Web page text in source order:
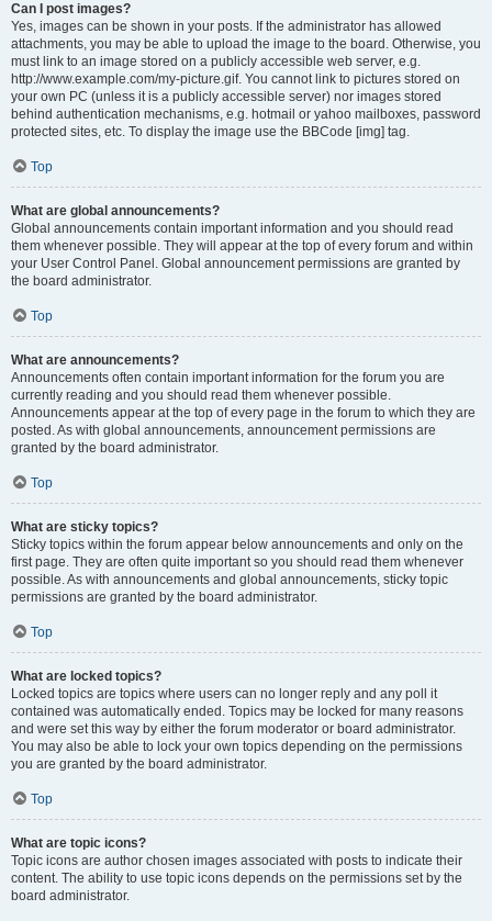
Can I post images?
Yes, images can be shown in your posts. If the administrator has allowed
attachments, you may be able to upload the image to the board. Otherwise, you
must link to an image stored on a publicly accessible web server, e.g.
http://www.example.com/my-picture.gif. You cannot link to pictures stored on
your own PC (unless it is a publicly accessible server) nor images stored
behind authentication mechanisms, e.g. hotmail or yahoo mailboxes, password
protected sites, etc. To display the image use the BBCode [img] tag.
Top
What are global announcements?
Global announcements contain important information and you should read
them whenever possible. They will appear at the top of every forum and within
your User Control Panel. Global announcement permissions are granted by
the board administrator.
Top
What are announcements?
Announcements often contain important information for the forum you are
currently reading and you should read them whenever possible.
Announcements appear at the top of every page in the forum to which they are
posted. As with global announcements, announcement permissions are
granted by the board administrator.
Top
What are sticky topics?
Sticky topics within the forum appear below announcements and only on the
first page. They are often quite important so you should read them whenever
possible. As with announcements and global announcements, sticky topic
permissions are granted by the board administrator.
Top
What are locked topics?
Locked topics are topics where users can no longer reply and any poll it
contained was automatically ended. Topics may be locked for many reasons
and were set this way by either the forum moderator or board administrator.
You may also be able to lock your own topics depending on the permissions
you are granted by the board administrator.
Top
What are topic icons?
Topic icons are author chosen images associated with posts to indicate their
content. The ability to use topic icons depends on the permissions set by the
board administrator.